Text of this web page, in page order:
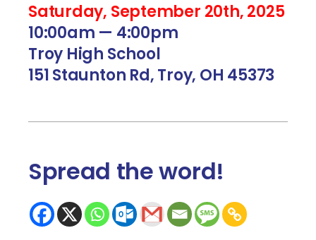
Saturday, September 20th, 2025
10:00am — 4:00pm
Troy High School
151 Staunton Rd, Troy, OH 45373
Spread the word!